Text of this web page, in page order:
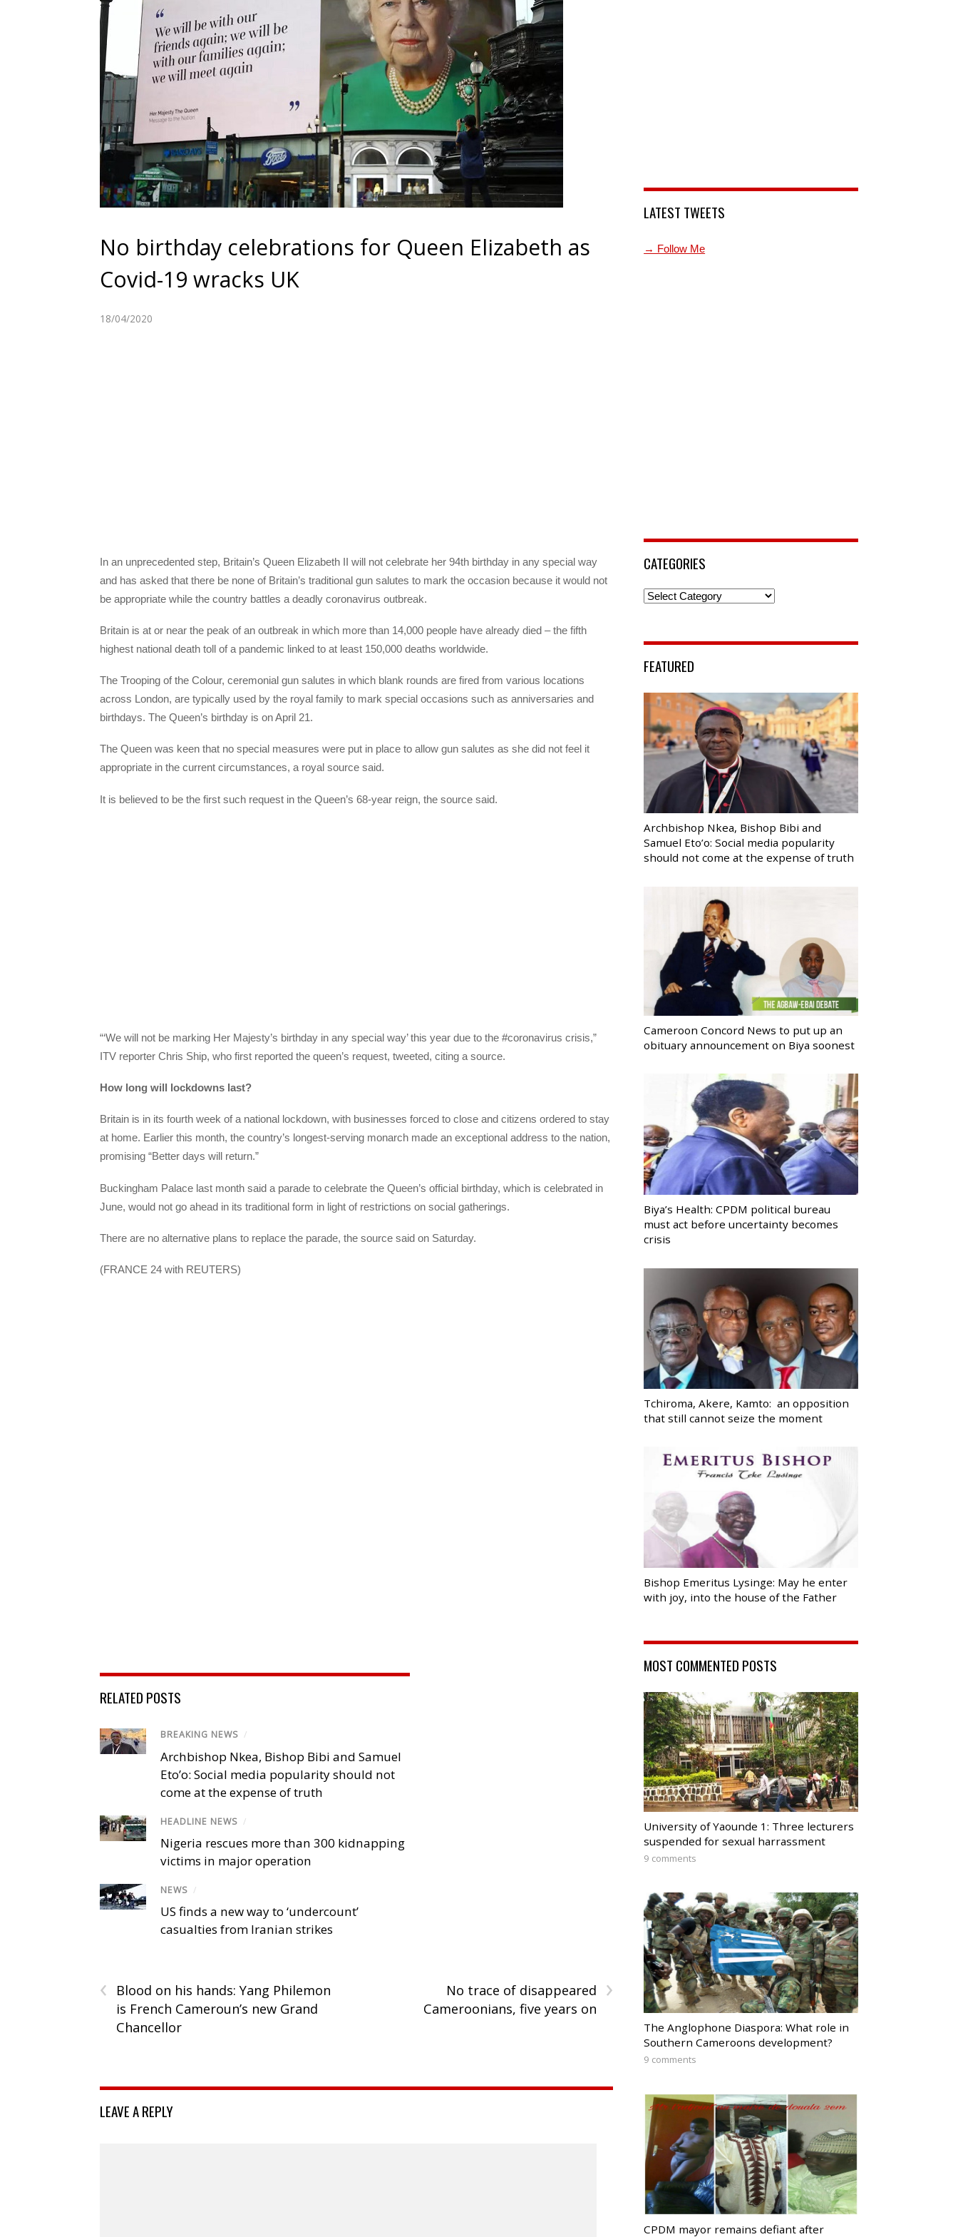
No birthday celebrations for Queen Elizabeth as
Covid-19 wracks UK
18/04/2020
In an unprecedented step, Britain’s Queen Elizabeth II will not celebrate her 94th birthday in any special way
and has asked that there be none of Britain’s traditional gun salutes to mark the occasion because it would not
be appropriate while the country battles a deadly coronavirus outbreak.
Britain is at or near the peak of an outbreak in which more than 14,000 people have already died – the fifth
highest national death toll of a pandemic linked to at least 150,000 deaths worldwide.
The Trooping of the Colour, ceremonial gun salutes in which blank rounds are fired from various locations
across London, are typically used by the royal family to mark special occasions such as anniversaries and
birthdays. The Queen’s birthday is on April 21.
The Queen was keen that no special measures were put in place to allow gun salutes as she did not feel it
appropriate in the current circumstances, a royal source said.
It is believed to be the first such request in the Queen’s 68-year reign, the source said.
“‘We will not be marking Her Majesty’s birthday in any special way’ this year due to the #coronavirus crisis,”
ITV reporter Chris Ship, who first reported the queen’s request, tweeted, citing a source.
How long will lockdowns last?
Britain is in its fourth week of a national lockdown, with businesses forced to close and citizens ordered to stay
at home. Earlier this month, the country’s longest-serving monarch made an exceptional address to the nation,
promising “Better days will return.”
Buckingham Palace last month said a parade to celebrate the Queen’s official birthday, which is celebrated in
June, would not go ahead in its traditional form in light of restrictions on social gatherings.
There are no alternative plans to replace the parade, the source said on Saturday.
(FRANCE 24 with REUTERS)
RELATED POSTS
BREAKING NEWS /
Archbishop Nkea, Bishop Bibi and Samuel
Eto’o: Social media popularity should not
come at the expense of truth
HEADLINE NEWS /
Nigeria rescues more than 300 kidnapping
victims in major operation
NEWS /
US finds a new way to ‘undercount’
casualties from Iranian strikes
‹
Blood on his hands: Yang Philemon
is French Cameroun’s new Grand
Chancellor
›
No trace of disappeared
Cameroonians, five years on
LEAVE A REPLY
LATEST TWEETS
→ Follow Me
CATEGORIES
Categories
FEATURED
Archbishop Nkea, Bishop Bibi and
Samuel Eto’o: Social media popularity
should not come at the expense of truth
Cameroon Concord News to put up an
obituary announcement on Biya soonest
Biya’s Health: CPDM political bureau
must act before uncertainty becomes
crisis
Tchiroma, Akere, Kamto: an opposition
that still cannot seize the moment
Bishop Emeritus Lysinge: May he enter
with joy, into the house of the Father
MOST COMMENTED POSTS
University of Yaounde 1: Three lecturers
suspended for sexual harrassment
9 comments
The Anglophone Diaspora: What role in
Southern Cameroons development?
9 comments
CPDM mayor remains defiant after